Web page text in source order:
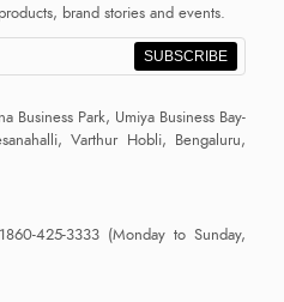
brand stories and events.
SUBSCRIBE
Business Park, Umiya Business Bay-
Varthur Hobli, Bengaluru,
1860-425-3333 (Monday to Sunday,